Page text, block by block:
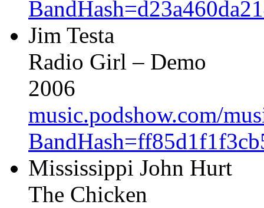
Jim Testa
Radio Girl – Demo
2006
music.podshow.com/
Mississippi John Hurt
The Chicken